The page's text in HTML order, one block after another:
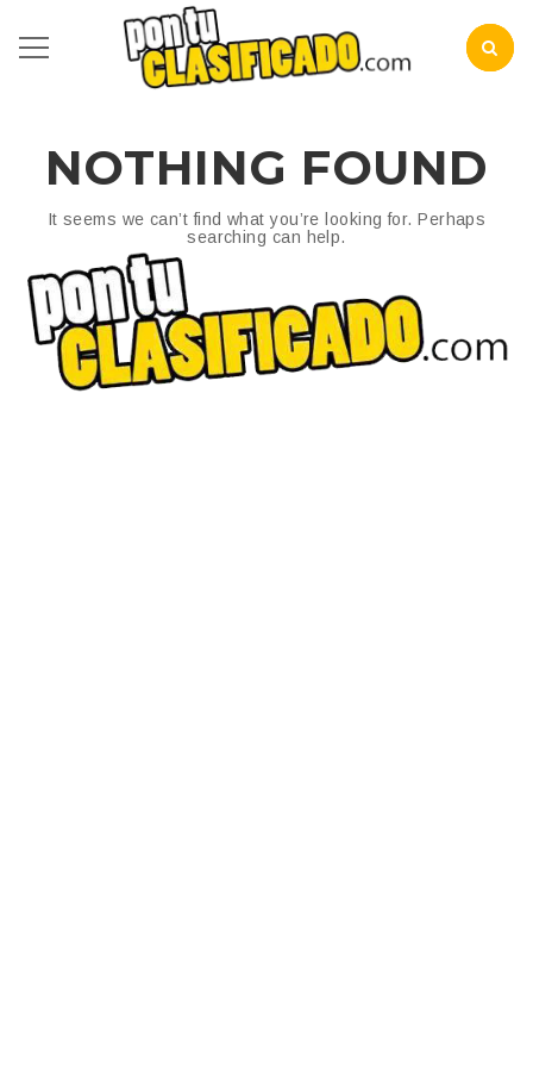
NOTHING FOUND
It seems we can’t find what you’re looking for. Perhaps
searching can help.